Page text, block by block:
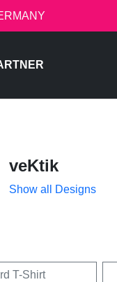
veKtik
Show all Designs
T-Shirt